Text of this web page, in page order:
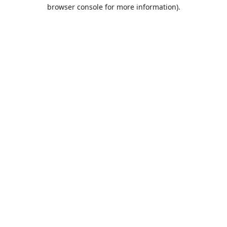
browser console for more information).